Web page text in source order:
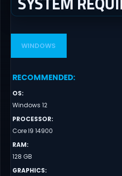
WINDOWS
RECOMMENDED:
OS:
Windows 12
PROCESSOR:
Core I9 14900
RAM:
128 GB
GRAPHICS: